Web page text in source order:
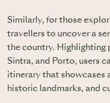
Similarly, for those
travellers to uncover a
the country. Highlighting
Sintra, and Porto, users
itinerary that showcases
historic landmarks, and